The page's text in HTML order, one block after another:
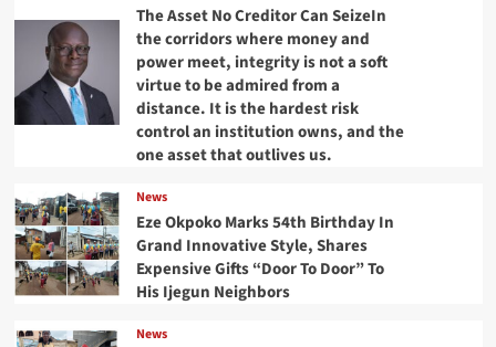
The Asset No Creditor Can SeizeIn
the corridors where money and
power meet, integrity is not a soft
virtue to be admired from a
distance. It is the hardest risk
control an institution owns, and the
one asset that outlives us.
News
Eze Okpoko Marks 54th Birthday In
Grand Innovative Style, Shares
Expensive Gifts “Door To Door” To
His Ijegun Neighbors
News